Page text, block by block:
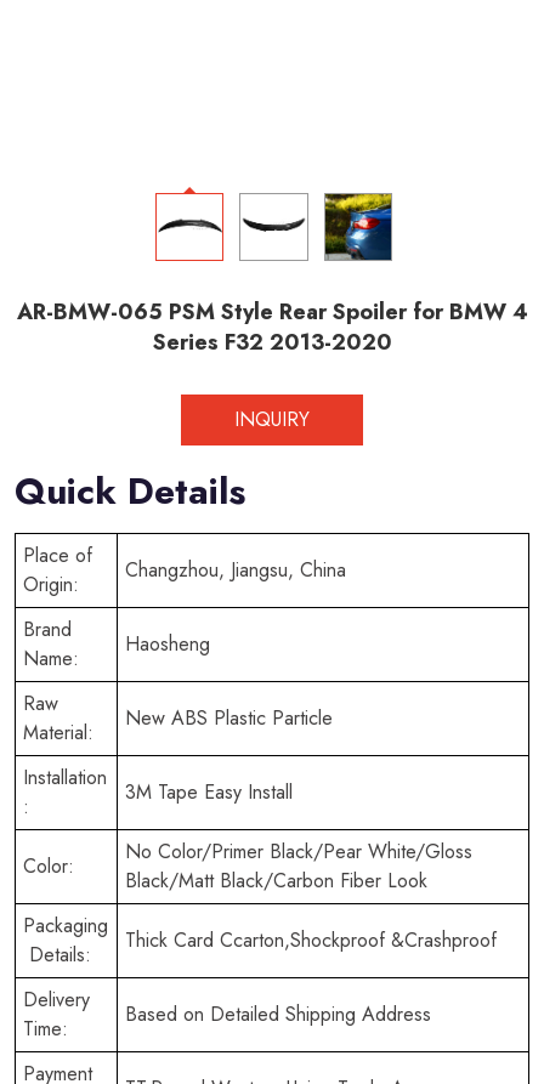
AR-BMW-065 PSM Style Rear Spoiler for BMW 4
Series F32 2013-2020
INQUIRY
Quick Details
Place of
Origin:
Changzhou, Jiangsu, China
Brand
Name:
Haosheng
Raw
Material:
New ABS Plastic Particle
Installation
:
3M Tape Easy Install
Color:
No Color/Primer Black/Pear White/Gloss
Black/Matt Black/Carbon Fiber Look
Packaging
Details:
Thick Card Ccarton,Shockproof &Crashproof
Delivery
Time:
Based on Detailed Shipping Address
Payment